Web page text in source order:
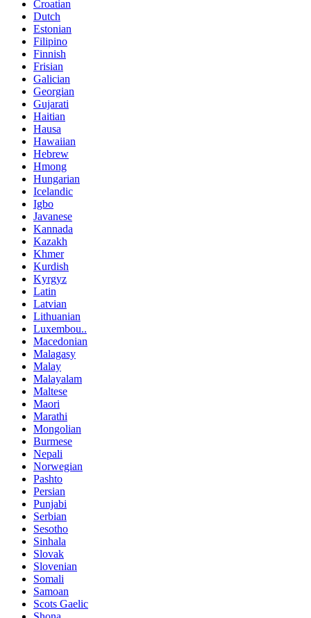
Croatian
Dutch
Estonian
Filipino
Finnish
Frisian
Galician
Georgian
Gujarati
Haitian
Hausa
Hawaiian
Hebrew
Hmong
Hungarian
Icelandic
Igbo
Javanese
Kannada
Kazakh
Khmer
Kurdish
Kyrgyz
Latin
Latvian
Lithuanian
Luxembou..
Macedonian
Malagasy
Malay
Malayalam
Maltese
Maori
Marathi
Mongolian
Burmese
Nepali
Norwegian
Pashto
Persian
Punjabi
Serbian
Sesotho
Sinhala
Slovak
Slovenian
Somali
Samoan
Scots Gaelic